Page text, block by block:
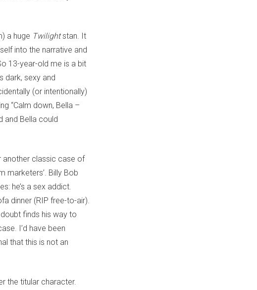
a huge Twilightstan. It
into the narrative and
13-year-old me is a bit
dark, sexy and
(or intentionally)
“Calm down, Bella –
and Bella could
another classic case of
marketers’. Billy Bob
he’s a sex addict.
dinner (RIP free-to-air).
finds his way to
I’d have been
that this is not an
the titular character.